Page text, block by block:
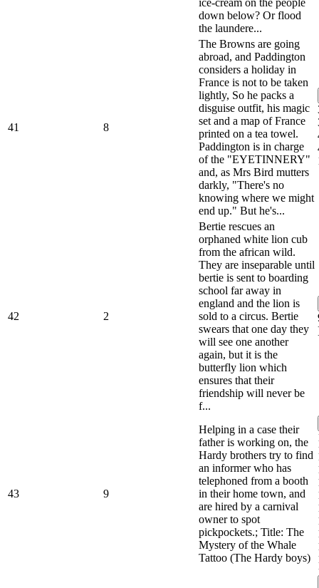
down below? Or flood
the laundere...
41 8
The Browns are going
abroad, and Paddington
considers a holiday in
France is not to be taken
lightly, So he packs a
disguise outfit, his magic
set and a map of France
printed on a tea towel.
Paddington is in charge
of the "EYETINNERY"
and, as Mrs Bird mutters
darkly, "There's no
knowing where we might
end up." But he's...
42 2
Bertie rescues an
orphaned white lion cub
from the african wild.
They are inseparable until
bertie is sent to boarding
school far away in
england and the lion is
sold to a circus. Bertie
swears that one day they
will see one another
again, but it is the
butterfly lion which
ensures that their
friendship will never be
f...
43 9
Helping in a case their
father is working on, the
Hardy brothers try to find
an informer who has
telephoned from a booth
in their home town, and
are hired by a carnival
owner to spot
pickpockets.; Title: The
Mystery of the Whale
Tattoo (The Hardy boys)